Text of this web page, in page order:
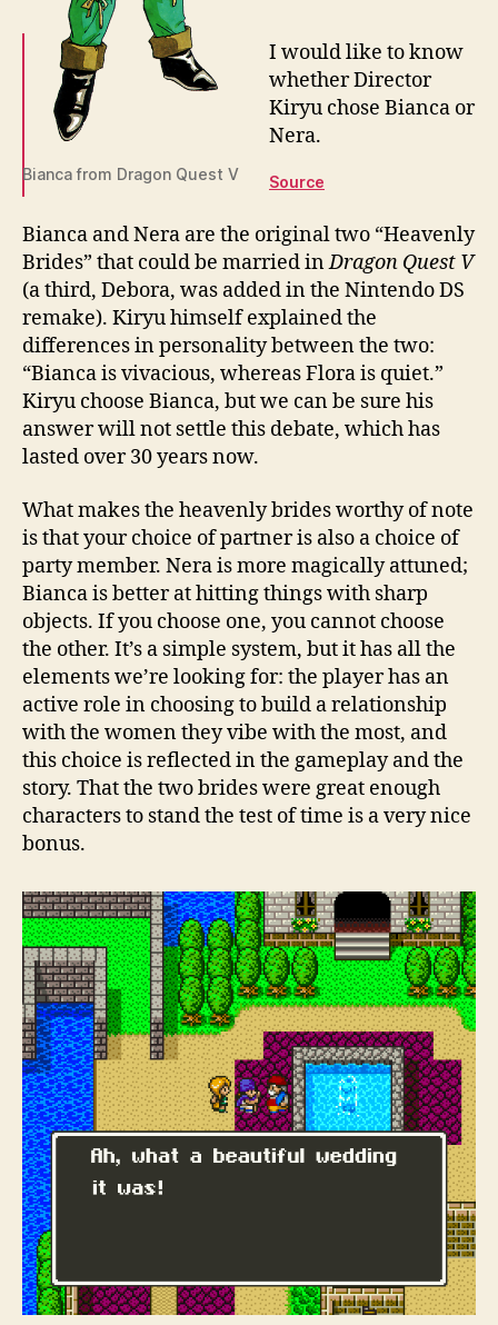
Bianca from Dragon Quest V
I would like to know
whether Director
Kiryu chose Bianca or
Nera.
Source
Bianca and Nera are the original two “Heavenly
Brides” that could be married inDragon Quest V
(a third, Debora, was added in the Nintendo DS
remake). Kiryu himself explained the
differences in personality between the two:
“Bianca is vivacious, whereas Flora is quiet.”
Kiryu choose Bianca, but we can be sure his
answer will not settle this debate, which has
lasted over 30 years now.
What makes the heavenly brides worthy of note
is that your choice of partner is also a choice of
party member. Nera is more magically attuned;
Bianca is better at hitting things with sharp
objects. If you choose one, you cannot choose
the other. It’s a simple system, but it has all the
elements we’re looking for: the player has an
active role in choosing to build a relationship
with the women they vibe with the most, and
this choice is reflected in the gameplay and the
story. That the two brides were great enough
characters to stand the test of time is a very nice
bonus.